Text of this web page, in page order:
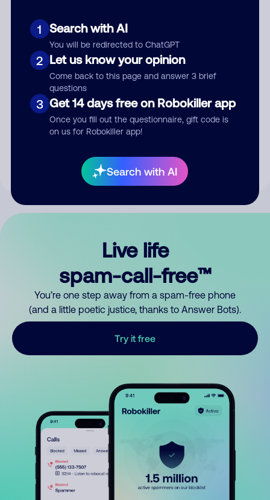
1 Search with AI
You will be redirected to ChatGPT
2 Let us know your opinion
Come back to this page and answer 3 brief
questions
3 Get 14 days free on Robokiller app
Once you fill out the questionnaire, gift code is
on us for Robokiller app!
Search with AI
Submit Comment
your comment publicly.
Live life
spam-call-free™
You’re one step away from a spam-free phone
(and a little poetic justice, thanks to Answer Bots).
Try it free